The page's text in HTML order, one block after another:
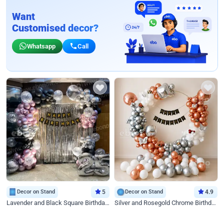
Want
Customised decor?
Whatsapp Call
Decor on Stand 5
Lavender and Black Square Birthday Decor
Decor on Stand 4.9
Silver and Rosegold Chrome Birthday Ring Decor